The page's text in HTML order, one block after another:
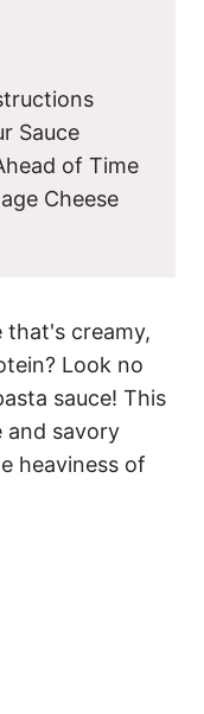
Sauce
of Time
Cheese
that's creamy,
Look no
sauce! This
and savory
heaviness of